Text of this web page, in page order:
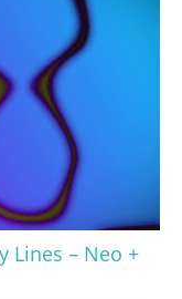
Lines – Neo +